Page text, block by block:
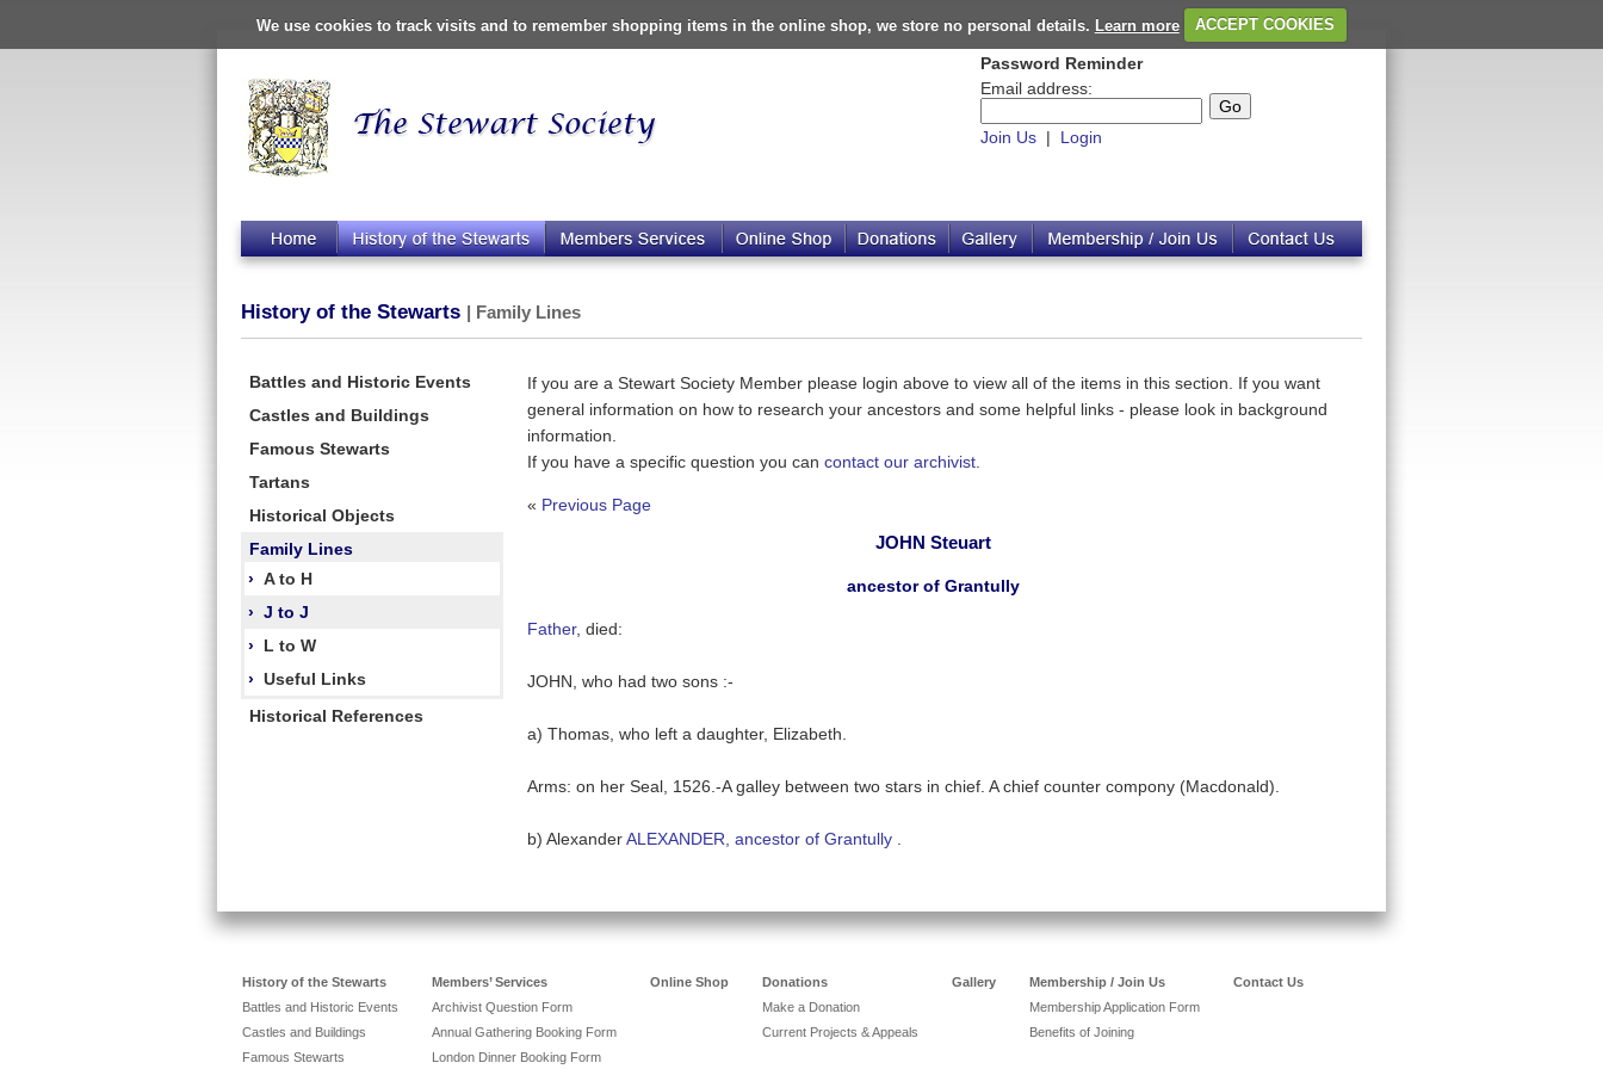
We use cookies to track visits and to remember shopping items in the online shop, we store no personal details. Learn more ACCEPT COOKIES
Password Reminder
Email address:
Join Us | Login
History of the Stewarts | Family Lines
Battles and Historic Events
Castles and Buildings
Famous Stewarts
Tartans
Historical Objects
Family Lines
› A to H
› J to J
›
L to W
› Useful Links
Historical References
If you are a Stewart Society Member please login above to view all of the items in this section. If you want
general information on how to research your ancestors and some helpful links - please look in background
information.
If you have a specific question you can contact our archivist
« Previous Page
JOHN Steuart
ancestor of Grantully
Father, died:
JOHN, who had two sons :-
a) Thomas, who left a daughter, Elizabeth.
Arms: on her Seal, 1526.-A galley between two stars in chief. A chief counter compony (Macdonald).
b) AlexanderALEXANDER, ancestor of Grantully
History of the Stewarts
Battles and Historic Events
Castles and Buildings
Famous Stewarts
Members’ Services
Archivist Question Form
Annual Gathering Booking Form
London Dinner Booking Form
Online Shop
Donations
Make a Donation
Current Projects & Appeals
Gallery
Membership / Join Us
Membership Application Form
Benefits of Joining
Contact Us